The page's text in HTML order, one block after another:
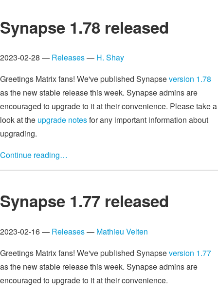
Synapse 1.78 released
2023-02-28 — Releases— H. Shay
Greetings Matrix fans! We've published Synapseversion 1.78
as the new stable release this week. Synapse admins are
encouraged to upgrade to it at their convenience. Please take a
look at the upgrade notesfor any important information about
upgrading.
Continue reading…
Synapse 1.77 released
2023-02-16 — Releases— Mathieu Velten
Greetings Matrix fans! We've published Synapseversion 1.77
as the new stable release this week. Synapse admins are
encouraged to upgrade to it at their convenience.